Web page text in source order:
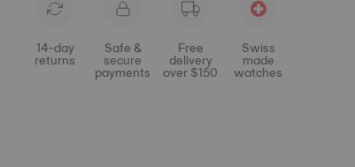
14-day
returns
Safe &
secure
payments
Free
delivery
over $150
Swiss
made
watches